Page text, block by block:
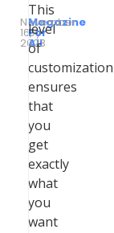
by
Magazine
For
All
November
16,
2023
This
level
of
customization
ensures
that
you
get
exactly
what
you
want